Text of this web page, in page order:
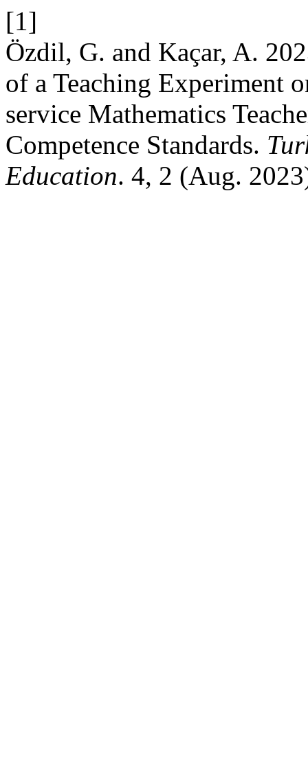
[1]
Özdil, G. and Kaçar, A.
of a Teaching Experiment
service Mathematics
Competence Standards.
Education. 4, 2 (Aug.